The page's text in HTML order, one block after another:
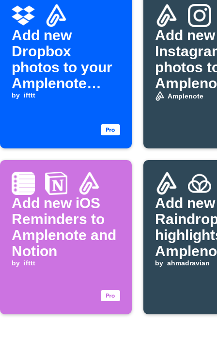
Add new
Dropbox
photos to your
Amplenote
daily jot
by ifttt
Add new
photos
bullet
Amplenote
Add new iOS
Reminders to
Amplenote and
Notion
by ifttt
Add new
bullets
by ahmadravian